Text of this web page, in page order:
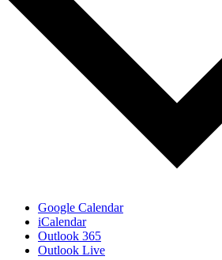
Google Calendar
iCalendar
Outlook 365
Outlook Live